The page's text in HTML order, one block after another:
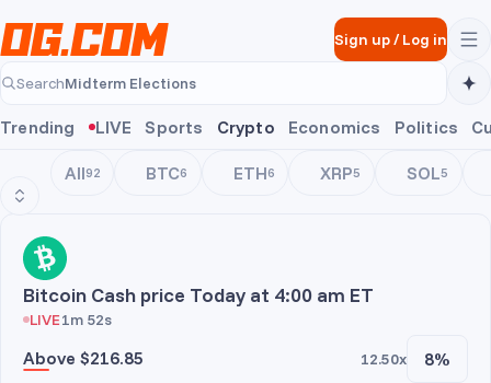
Sign up/Log in
Search
Midterm Elections
Midterm Elections
Trending LIVE Sports Crypto Economics Politics
All92 BTC6 ETH6 XRP5 SOL5
BCH
Bitcoin Cash price Today at 4:00 am ET
LIVE1m 52s
Above $216.85 12.50x 8%